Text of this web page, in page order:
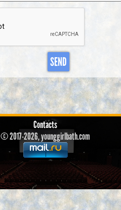
SEND
Contacts
© 2017-2026, younggirlbath.com